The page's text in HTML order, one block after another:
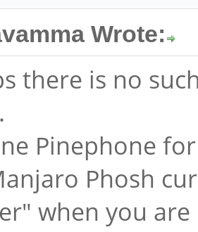
Wrote:
there is no
Pinephone
Phosh
when you